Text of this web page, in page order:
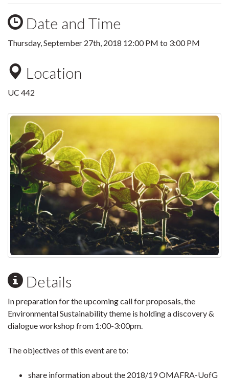
Date and Time
Thursday, September 27th, 2018 12:00 PM to 3:00 PM
Location
UC 442
Details
In preparation for the upcoming call for proposals, the
Environmental Sustainability theme is holding a discovery &
dialogue workshop from 1:00-3:00pm.
The objectives of this event are to:
share information about the 2018/19 OMAFRA-UofG